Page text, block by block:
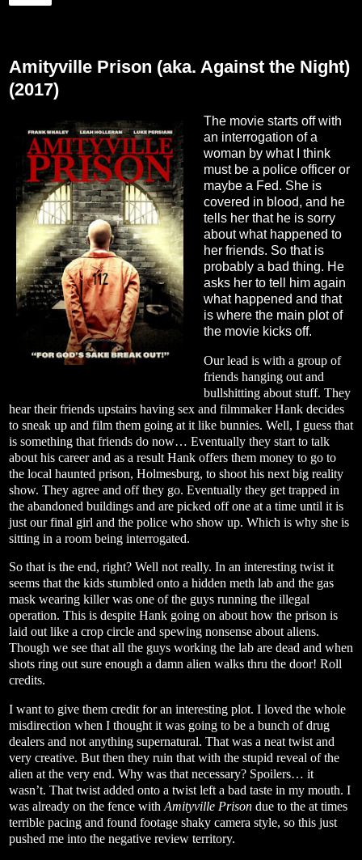
Amityville Prison (aka. Against the Night)
(2017)
The movie starts off with
an interrogation of a
woman by what I think
must be a police officer or
maybe a Fed. She is
covered in blood, and he
tells her that he is sorry
about what happened to
her friends. So that is
probably a bad thing. He
asks her to tell him again
what happened and that
is where the main plot of
the movie kicks off.
Our lead is with a group of
friends hanging out and
bullshitting about stuff. They
hear their friends upstairs having sex and filmmaker Hank decides
to sneak up and film them going at it like bunnies. Well, I guess that
is something that friends do now… Eventually they start to talk
about his career and as a result Hank offers them money to go to
the local haunted prison, Holmesburg, to shoot his next big reality
show. They agree and off they go. Eventually they get trapped in
the abandoned buildings and are picked off one at a time until it is
just our final girl and the police who show up. Which is why she is
sitting in a room being interrogated.
So that is the end, right? Well not really. In an interesting twist it
seems that the kids stumbled onto a hidden meth lab and the gas
mask wearing killer was one of the guys running the illegal
operation. This is despite Hank going on about how the prison is
laid out like a crop circle and spewing nonsense about aliens.
Though we see that all the guys working the lab are dead and when
shots ring out sure enough a damn alien walks thru the door! Roll
credits.
I want to give them credit for an interesting plot. I loved the whole
misdirection when I thought it was going to be a bunch of drug
dealers and not anything supernatural. That was a neat twist and
very creative. But then they ruin that with the stupid reveal of the
alien at the very end. Why was that necessary? Spoilers… it
wasn’t. That twist added onto a twist left a bad taste in my mouth. I
was already on the fence with Amityville Prison due to the at times
terrible pacing and found footage shaky camera style, so this just
pushed me into the negative review territory.